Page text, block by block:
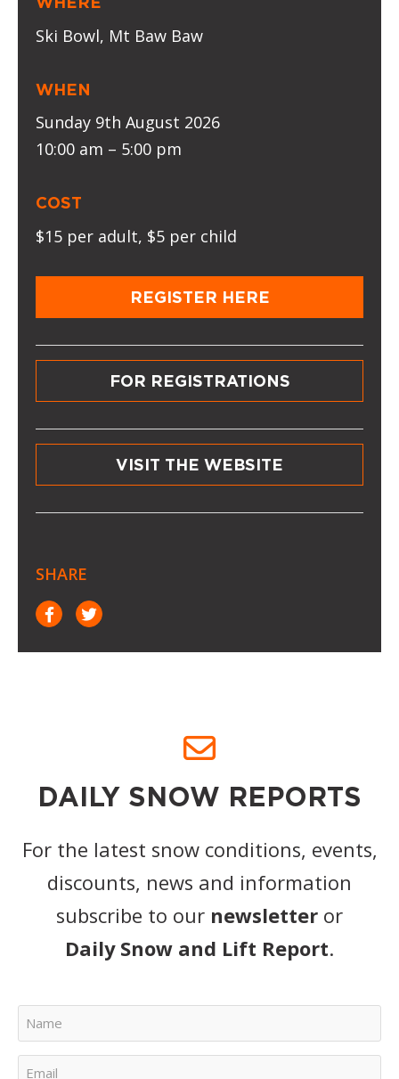
Ski Bowl, Mt Baw Baw
WHEN
Sunday 9th August 2026
10:00 am – 5:00 pm
COST
$15 per adult, $5 per child
REGISTER HERE
FOR REGISTRATIONS
VISIT THE WEBSITE
SHARE
DAILY SNOW REPORTS
For the latest snow conditions, events,
discounts, news and information
subscribe to our newsletter or
Daily Snow and Lift Report.